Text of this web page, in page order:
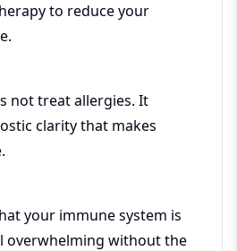
to reduce your
not treat allergies. It
clarity that makes
your immune system is
overwhelming without the